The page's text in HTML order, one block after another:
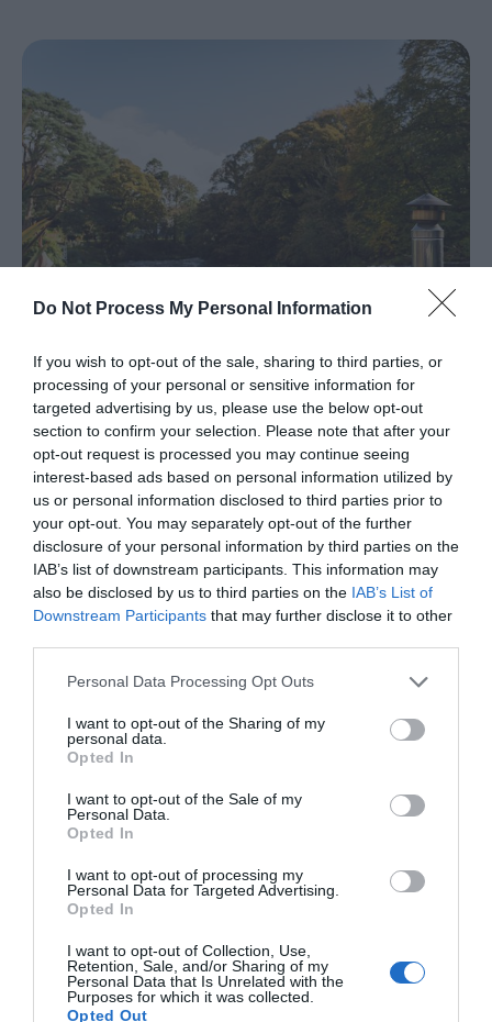
Do Not Process My Personal Information
If you wish to opt-out of the sale, sharing to third parties, or
processing of your personal or sensitive information for
targeted advertising by us, please use the below opt-out
section to confirm your selection. Please note that after your
opt-out request is processed you may continue seeing
interest-based ads based on personal information utilized by
us or personal information disclosed to third parties prior to
your opt-out. You may separately opt-out of the further
disclosure of your personal information by third parties on the
IAB’s list of downstream participants. This information may
also be disclosed by us to third parties on the IAB’s List of
Downstream Participants that may further disclose it to other
Please note that this website/app uses one or more Google
not limited to your visit or usage behaviour. You may click to
grant or deny consent to Google and its third-party tags to
use your data for below specified purposes in below Google
consent section.
Personal Data Processing Opt Outs
I want to opt-out of the Sharing of my
personal data.
Opted In
I want to opt-out of the Sale of my
Personal Data.
Opted In
I want to opt-out of processing my
Personal Data for Targeted Advertising.
Opted In
I want to opt-out of Collection, Use,
Retention, Sale, and/or Sharing of my
Personal Data that Is Unrelated with the
Purposes for which it was collected.
Opted Out
Moravian
Settlement
Make
A
Day
Of
Presidential
Homesteads
Spring
in
Mid
&
East
Antrim
Larne
Town
Shaped
Accommodation In Ballymena
EXPLORE
Ballymena Highlights
EXPLORE